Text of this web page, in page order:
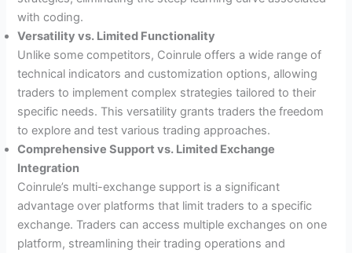
with coding.
Versatility vs. Limited Functionality
Unlike some competitors, Coinrule offers a wide range of
technical indicators and customization options, allowing
traders to implement complex strategies tailored to their
specific needs. This versatility grants traders the freedom
to explore and test various trading approaches.
Comprehensive Support vs. Limited Exchange
Integration
Coinrule’s multi-exchange support is a significant
advantage over platforms that limit traders to a specific
exchange. Traders can access multiple exchanges on one
platform, streamlining their trading operations and